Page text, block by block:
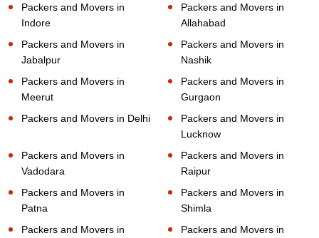
Packers and Movers in
Indore
Packers and Movers in
Allahabad
Packers and Movers in
Jabalpur
Packers and Movers in
Nashik
Packers and Movers in
Meerut
Packers and Movers in
Gurgaon
Packers and Movers in Delhi
Packers and Movers in
Lucknow
Packers and Movers in
Vadodara
Packers and Movers in
Raipur
Packers and Movers in
Patna
Packers and Movers in
Shimla
Packers and Movers in
Packers and Movers in